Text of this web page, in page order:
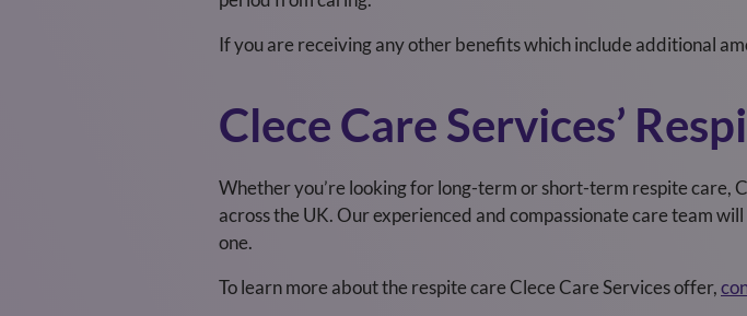
If you are receiving any other benefits which include additional
Clece Care Services’
Whether you’re looking for long-term or short-term respite care,
across the UK. Our experienced and compassionate care team
one.
To learn more about the respite care Clece Care Servicesoffer,